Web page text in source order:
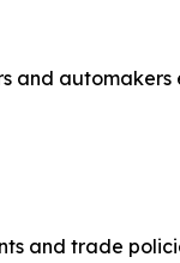
and
and trade